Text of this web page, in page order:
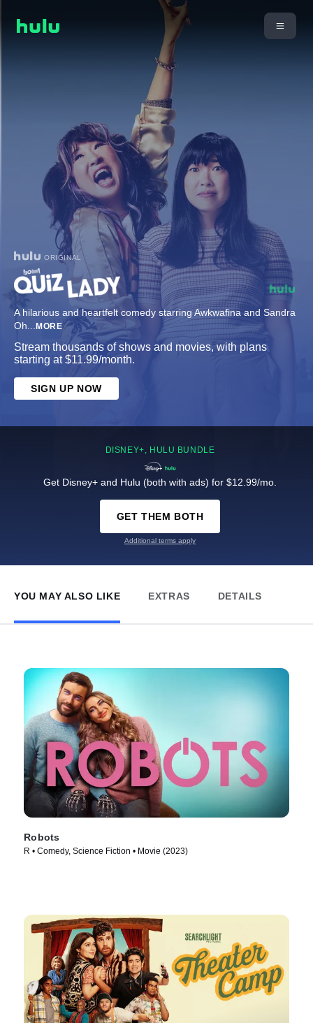
ORIGINAL
A hilarious and heartfelt comedy starring Awkwafina and Sandra
Oh... MORE
Stream thousands of shows and movies, with plans
starting at $11.99/month.
SIGN UP NOW
DISNEY+, HULU BUNDLE
Get Disney+ and Hulu (both with ads) for $12.99/mo.
GET THEM BOTH
Additional terms apply
YOU MAY ALSO LIKE EXTRAS DETAILS
Robots
R • Comedy, Science Fiction • Movie (2023)